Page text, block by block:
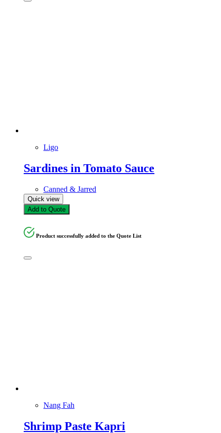
Ligo
Sardines in Tomato Sauce
Canned & Jarred
Quick view
Add to Quote
Product successfully added to the Quote List
Nang Fah
Shrimp Paste Kapri